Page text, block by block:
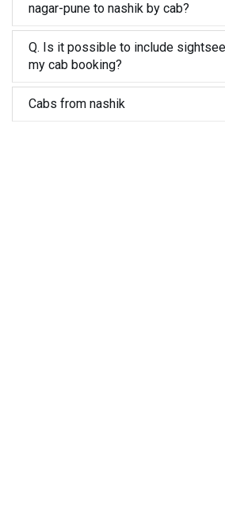
nagar-pune to nashik by cab?
Q. Is it possible to include
my cab booking?
Cabs from nashik